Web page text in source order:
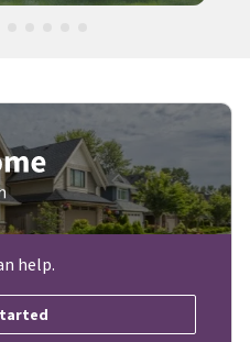
help.